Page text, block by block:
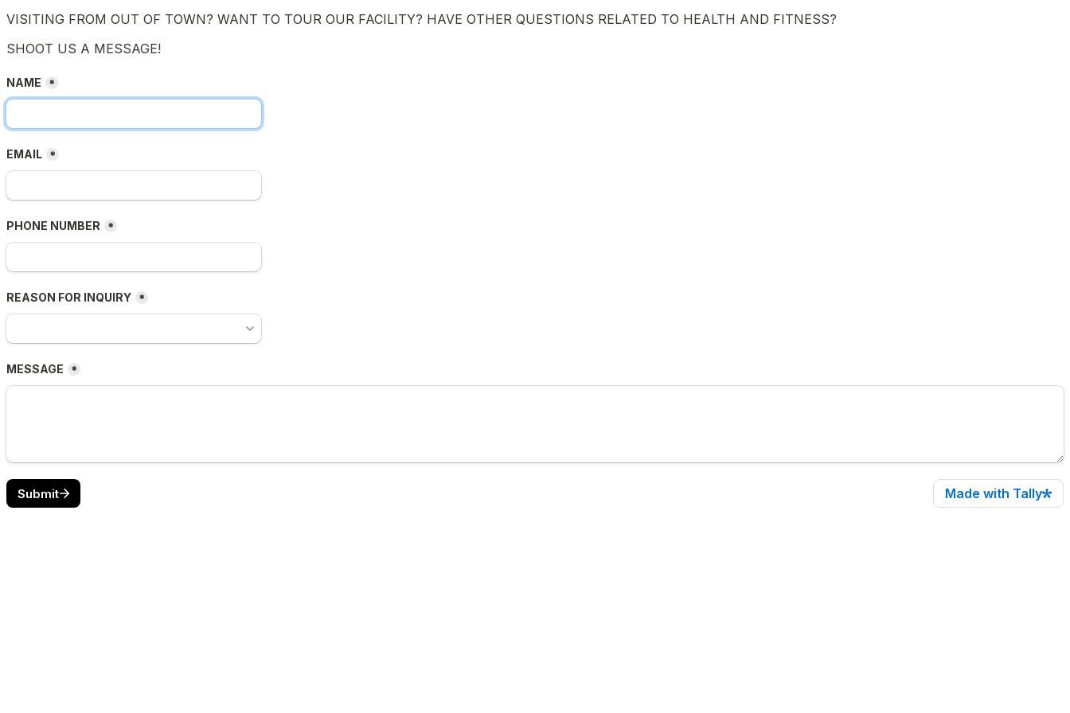
VISITING FROM OUT OF TOWN? WANT TO TOUR OUR FACILITY? HAVE OTHER QUESTIONS RELATED TO HEALTH AND FITNESS?
SHOOT US A MESSAGE!
NAME *
EMAIL *
PHONE NUMBER *
REASON FOR INQUIRY *
MESSAGE *
Submit Made with Tally